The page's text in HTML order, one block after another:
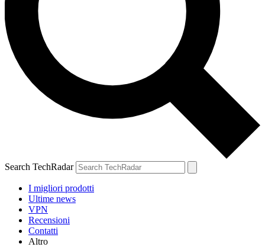
Search TechRadar
I migliori prodotti
Ultime news
VPN
Recensioni
Contatti
Altro